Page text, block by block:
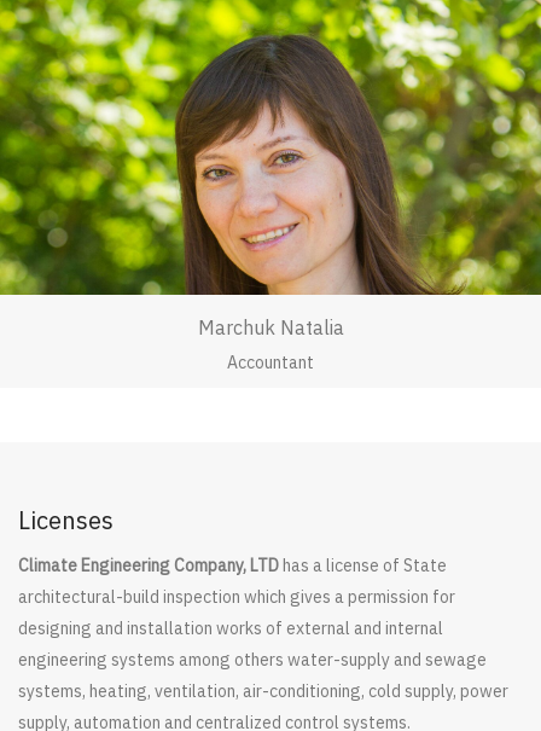
Marchuk Natalia
Accountant
Licenses
Climate Engineering Company, LTDhas a license of State
architectural-build inspection which gives a permission for
designing and installation works of external and internal
engineering systems among others water-supply and sewage
systems, heating, ventilation, air-conditioning, cold supply, power
supply, automation and centralized control systems.